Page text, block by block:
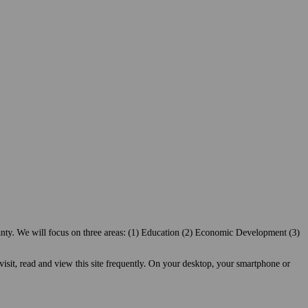
We will focus on three areas: (1) Education (2) Economic Development (3)
read and view this site frequently. On your desktop, your smartphone or